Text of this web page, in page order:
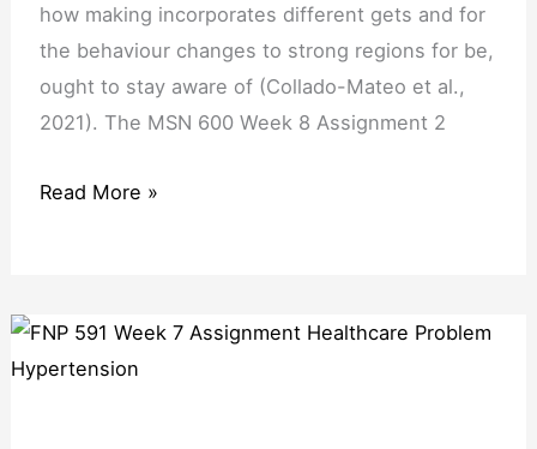
how making incorporates different gets and for
the behaviour changes to strong regions for be,
ought to stay aware of (Collado-Mateo et al.,
2021). The MSN 600 Week 8 Assignment 2
Read More »